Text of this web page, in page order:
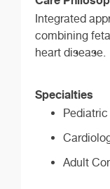
Integrated
combining
heart disease.
Specialties
Adult